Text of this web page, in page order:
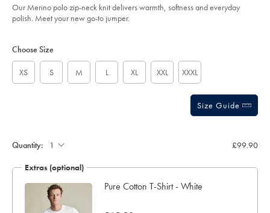
sourceCode=xbrdefault
Our Merino polo zip-neck knit delivers warmth, softness and everyday
polish. Meet your new go-to jumper.
Actions
cart
Choose Size
XS S M L XL XXL XXXL
Size Guide
Quantity: £99.90
Extras (optional)
Pure Cotton T-Shirt - White